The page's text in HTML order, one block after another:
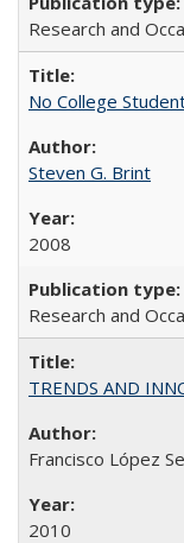
Research and
No College
Steven G. Brint
2008
Research and
TRENDS AND
Francisco López
2010